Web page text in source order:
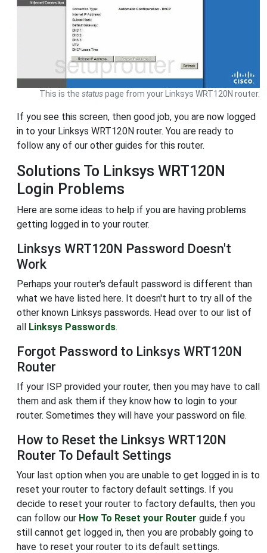
This is the statuspage from your Linksys WRT120N router.
If you see this screen, then good job, you are now logged
in to your Linksys WRT120N router. You are ready to
follow any of our other guides for this router.
Solutions To Linksys WRT120N
Login Problems
Here are some ideas to help if you are having problems
getting logged in to your router.
Linksys WRT120N Password Doesn't
Work
Perhaps your router's default password is different than
what we have listed here. It doesn't hurt to try all of the
other known Linksys passwords. Head over to our list of
all Linksys Passwords.
Forgot Password to Linksys WRT120N
Router
If your ISP provided your router, then you may have to call
them and ask them if they know how to login to your
router. Sometimes they will have your password on file.
How to Reset the Linksys WRT120N
Router To Default Settings
Your last option when you are unable to get logged in is to
reset your router to factory default settings. If you
decide to reset your router to factory defaults, then you
can follow our How To Reset your Router guide.f you
still cannot get logged in, then you are probably going to
have to reset your router to its default settings.